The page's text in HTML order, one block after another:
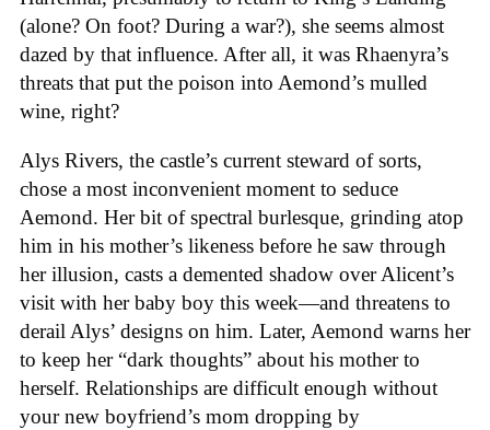
(alone? On foot? During a war?), she seems almost
dazed by that influence. After all, it was Rhaenyra’s
threats that put the poison into Aemond’s mulled
wine, right?
Alys Rivers, the castle’s current steward of sorts,
chose a most inconvenient moment to seduce
Aemond. Her bit of spectral burlesque, grinding atop
him in his mother’s likeness before he saw through
her illusion, casts a demented shadow over Alicent’s
visit with her baby boy this week—and threatens to
derail Alys’ designs on him. Later, Aemond warns her
to keep her “dark thoughts” about his mother to
herself. Relationships are difficult enough without
your new boyfriend’s mom dropping by